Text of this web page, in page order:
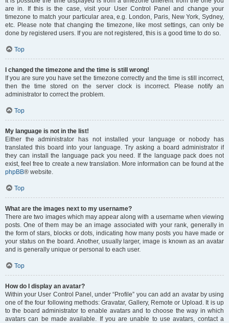
are in. If this is the case, visit your User Control Panel and change your
timezone to match your particular area, e.g. London, Paris, New York, Sydney,
etc. Please note that changing the timezone, like most settings, can only be
done by registered users. If you are not registered, this is a good time to do so.
Top
I changed the timezone and the time is still wrong!
If you are sure you have set the timezone correctly and the time is still incorrect,
then the time stored on the server clock is incorrect. Please notify an
administrator to correct the problem.
Top
My language is not in the list!
Either the administrator has not installed your language or nobody has
translated this board into your language. Try asking a board administrator if
they can install the language pack you need. If the language pack does not
exist, feel free to create a new translation. More information can be found at the
phpBB® website.
Top
What are the images next to my username?
There are two images which may appear along with a username when viewing
posts. One of them may be an image associated with your rank, generally in
the form of stars, blocks or dots, indicating how many posts you have made or
your status on the board. Another, usually larger, image is known as an avatar
and is generally unique or personal to each user.
Top
How do I display an avatar?
Within your User Control Panel, under “Profile” you can add an avatar by using
one of the four following methods: Gravatar, Gallery, Remote or Upload. It is up
to the board administrator to enable avatars and to choose the way in which
avatars can be made available. If you are unable to use avatars, contact a